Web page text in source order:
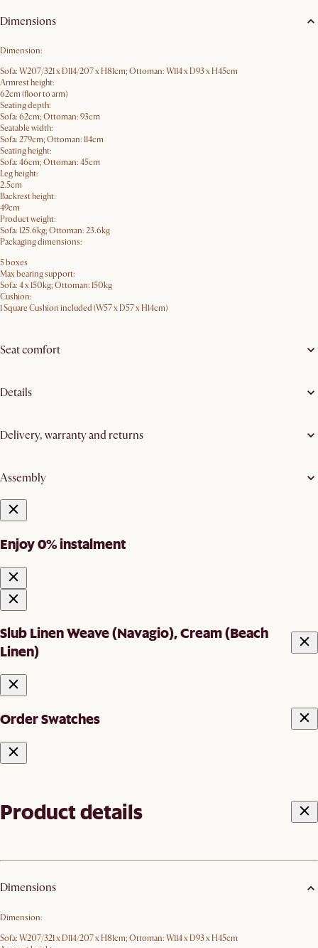
Dimensions
Dimension:
Sofa: W207/321 x D114/207 x H81cm; Ottoman: W114 x D93 x H45cm
Armrest height:
62cm (floor to arm)
Seating depth:
Sofa: 62cm; Ottoman: 93cm
Seatable width:
Sofa: 279cm; Ottoman: 114cm
Seating height:
Sofa: 46cm; Ottoman: 45cm
Leg height:
2.5cm
Backrest height:
49cm
Product weight:
Sofa: 125.6kg; Ottoman: 23.6kg
Packaging dimensions:
5 boxes
Max bearing support:
Sofa: 4 x 150kg; Ottoman: 150kg
Cushion:
1 Square Cushion included (W57 x D57 x H14cm)
Seat comfort
Details
Delivery, warranty and returns
Assembly
Enjoy 0% instalment
Slub Linen Weave (Navagio), Cream (Beach
Linen)
Order Swatches
Product details
Dimensions
Dimension:
Sofa: W207/321 x D114/207 x H81cm; Ottoman: W114 x D93 x H45cm